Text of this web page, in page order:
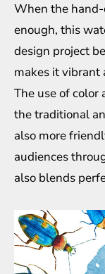
When the
enough, this
design project
makes it vibrant
The use of
the traditional
also more
audiences
also blends